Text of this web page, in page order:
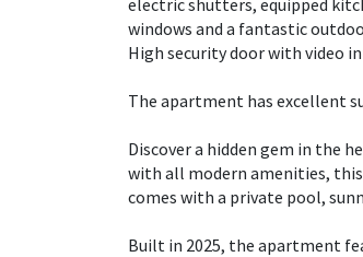
electric shutters, equipped
windows and a fantastic
High security door with video
The apartment has excellent
Discover a hidden gem in the
with all modern amenities,
comes with a private pool,
Built in 2025, the apartment